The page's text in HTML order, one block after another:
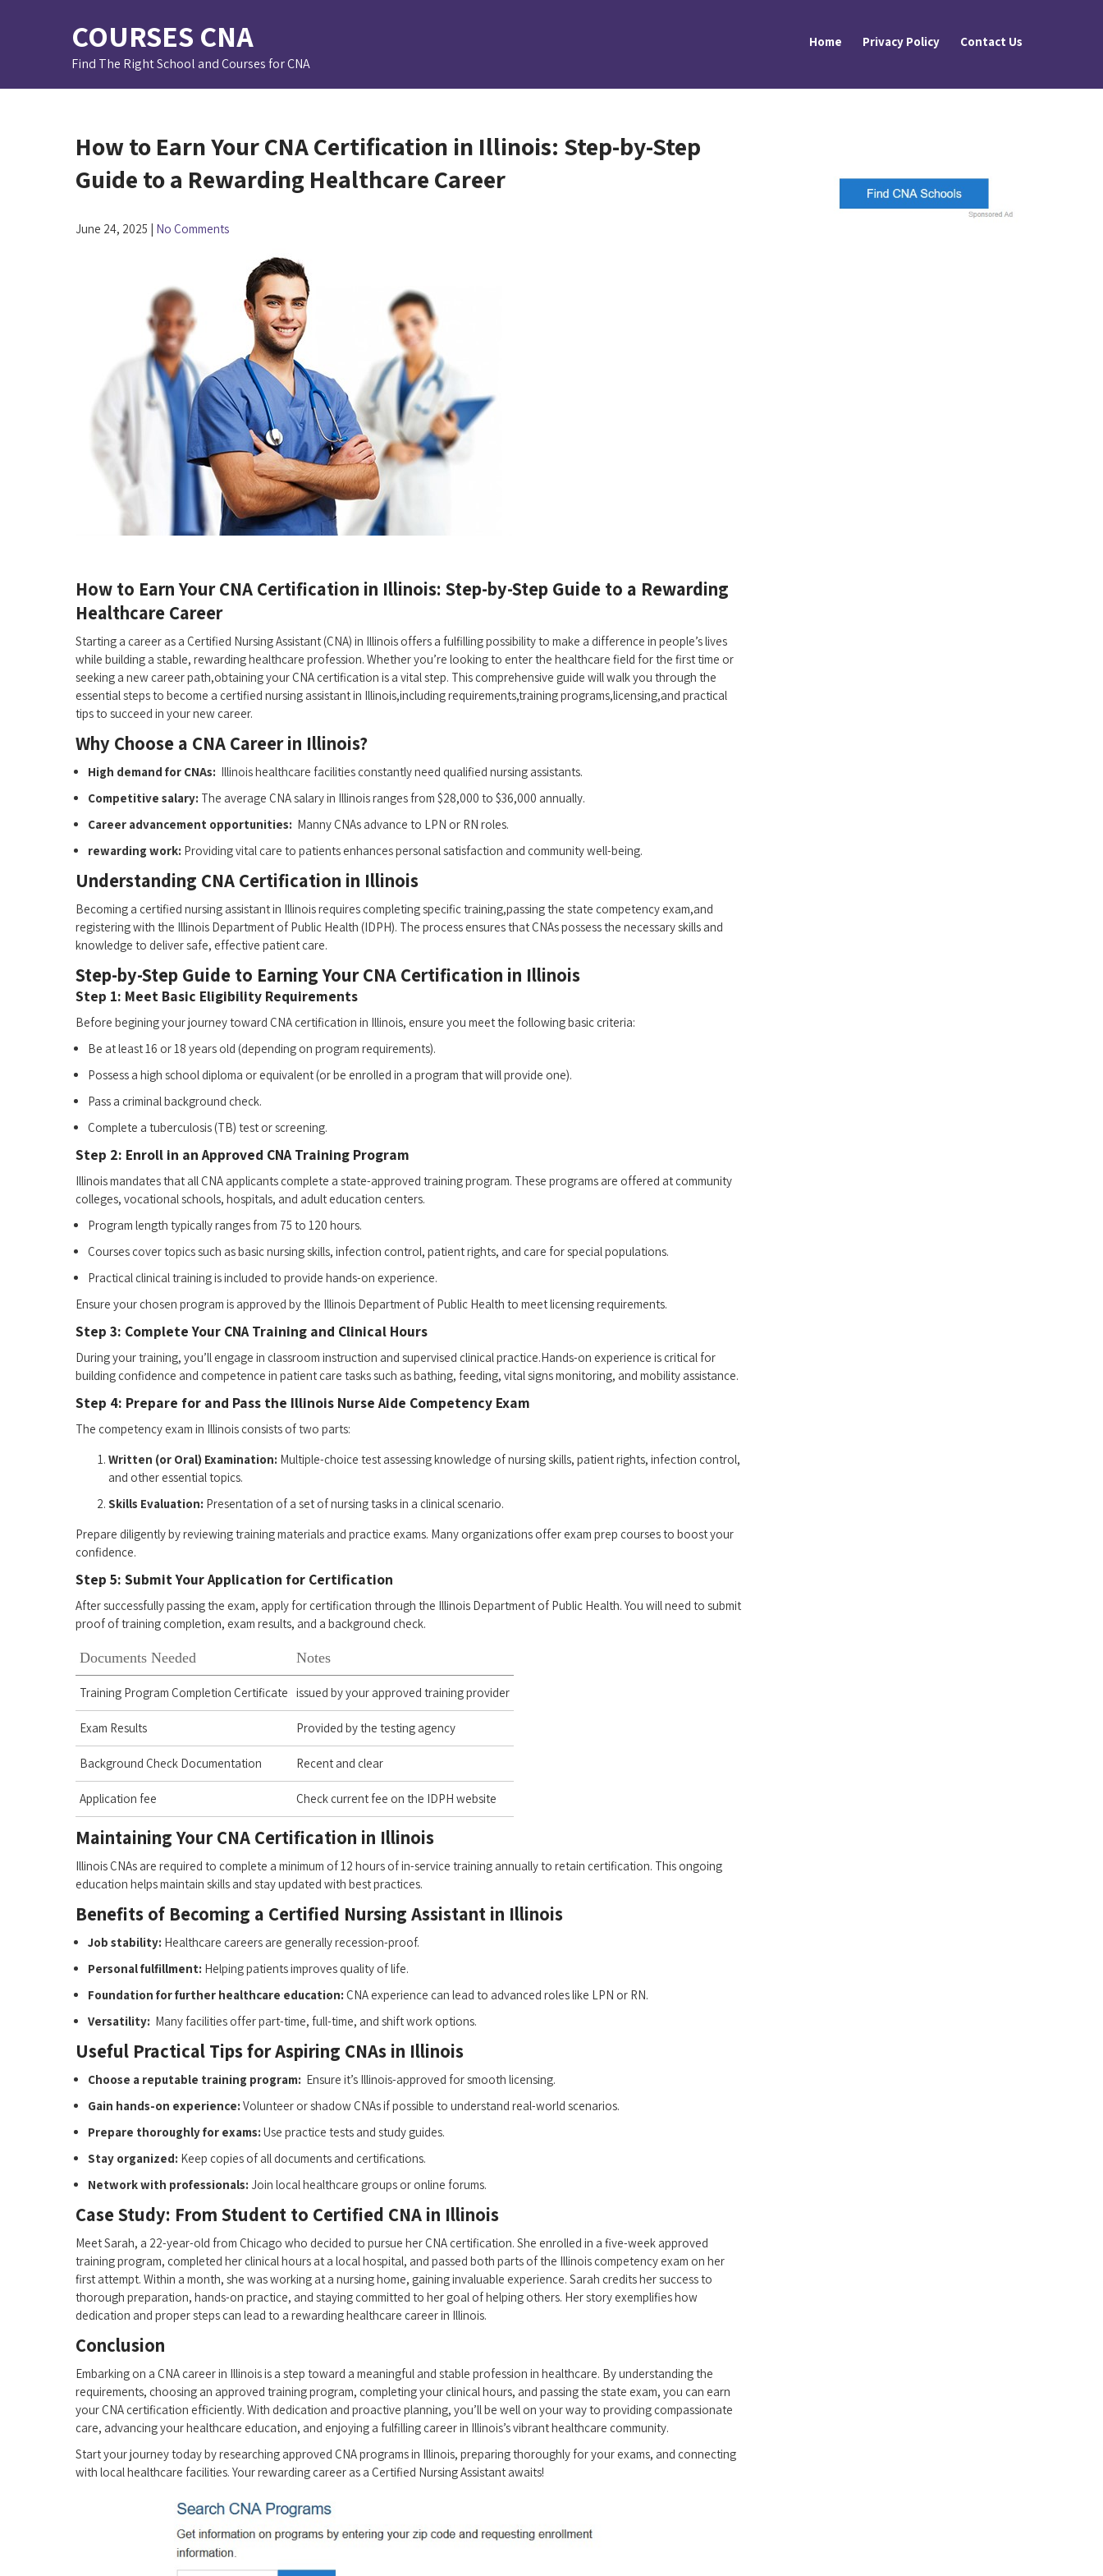
COURSES CNA
Find The Right School and Courses for CNA
Home Privacy Policy Contact Us
How to Earn Your CNA Certification in Illinois: Step-by-Step
Guide to a Rewarding Healthcare Career
June 24, 2025 | No Comments
How to Earn Your CNA Certification ⁢in⁢ Illinois: Step-by-Step⁢ Guide to a Rewarding
‌Healthcare Career
Starting a⁣ career ⁣as a Certified Nursing Assistant (CNA) in Illinois offers a fulfilling possibility to make a difference in people’s lives
while building a stable, rewarding healthcare⁢ profession. Whether you’re looking to​ enter the healthcare field for the first time ‌or
seeking a new career path,obtaining your CNA certification​ is a vital step. ⁢This ‌comprehensive guide will walk you⁣ through the
essential steps ⁤to become a certified⁢ nursing assistant⁤ in ​Illinois,including ⁢requirements,training programs,licensing,and practical
tips to succeed in your‌ new career.
Why Choose⁢ a CNA Career in Illinois?
High demand for CNAs: ​ Illinois healthcare facilities constantly⁣ need qualified nursing assistants.
Competitive salary: The average CNA salary in Illinois ranges from $28,000 to $36,000 annually.
Career advancement opportunities: ⁤ Manny CNAs advance to LPN⁣ or RN roles.
rewarding work: Providing vital care to patients enhances personal satisfaction and community well-being.
Understanding CNA Certification in Illinois
Becoming a ​certified nursing assistant in Illinois requires completing ‍specific training,passing⁢ the state competency ⁤exam,and
registering ​with the⁤ Illinois ‌Department of Public Health ⁣(IDPH). The ⁢process ensures that CNAs possess the necessary skills and
knowledge to deliver safe, effective patient​ care.
Step-by-Step ⁣Guide to Earning Your CNA Certification in Illinois
Step 1: Meet Basic Eligibility Requirements
Before begining your journey ⁤toward CNA certification in ⁣Illinois, ensure you meet the following ⁣basic criteria:
Be at least 16 or ⁣18 years ​old (depending ‍on program⁤ requirements).
Possess‌ a ‍high school diploma ‍or equivalent (or be enrolled‍ in a program ⁣that will provide one).
Pass a criminal background check.
Complete a tuberculosis (TB) test or​ screening.
Step 2: Enroll in an Approved CNA Training Program
Illinois mandates that ⁣all CNA applicants complete a state-approved training program. These ‌programs are offered at community
colleges, ⁢vocational schools, hospitals, and adult ⁤education​ centers.
Program ⁢length typically ranges from 75 to 120‍ hours.
Courses ‍cover ⁢topics such ⁣as basic nursing ​skills, infection control, patient rights, and care ⁤for special populations.
Practical clinical ‍training‌ is⁣ included⁣ to‌ provide hands-on experience.
Ensure your⁢ chosen program ​is approved by the Illinois Department of Public⁤ Health ⁣to meet licensing requirements.
Step ⁣3:‍ Complete Your CNA Training and Clinical⁣ Hours
During ​your ⁢training, you’ll‌ engage in ⁣classroom‌ instruction and supervised clinical practice.Hands-on experience is critical for
‍building confidence and competence in patient care tasks such as bathing, feeding, vital signs monitoring, and mobility assistance.
Step 4: Prepare for and Pass the Illinois Nurse Aide Competency Exam
The‌ competency exam in Illinois consists⁣ of two parts:
Written (or Oral) Examination: ⁤Multiple-choice test assessing knowledge of nursing skills, patient rights, infection control,⁣
and other essential topics.
Skills Evaluation: Presentation ‍of a set ‌of nursing⁣ tasks in ​a clinical scenario.
Prepare diligently ‍by reviewing ⁢training materials‍ and practice exams. Many organizations⁢ offer exam prep courses to boost your
confidence.
Step 5: ‌Submit Your Application for Certification
After successfully passing the exam, apply for certification ‌through the Illinois Department of Public Health. You ‌will⁣ need⁤ to submit
proof of ⁢training ⁣completion, exam ⁢results, and a background check.
Documents Needed Notes
Training Program ⁤Completion Certificate issued by your approved training provider
Exam Results Provided by the testing​ agency
Background⁣ Check Documentation Recent and ‍clear
Application fee Check current fee on the IDPH website
Maintaining Your ​CNA Certification ‌in ⁤Illinois
Illinois CNAs ⁤are required to‍ complete a minimum of 12 hours‌ of in-service ⁤training annually to retain certification. This ongoing
education helps maintain skills​ and stay ​updated ⁣with best practices.
Benefits of ‌Becoming a Certified Nursing Assistant⁣ in Illinois
Job stability: Healthcare careers are generally recession-proof.
Personal fulfillment: ​Helping patients improves quality of⁤ life.
Foundation for further⁣ healthcare education: CNA experience can lead to advanced roles like LPN ​or ⁢RN.
Versatility: ‌ Many facilities‌ offer part-time, full-time, and shift work options.
Useful Practical Tips for Aspiring ‌CNAs in Illinois
Choose ⁣a reputable training program: ‍ Ensure it’s Illinois-approved for‍ smooth licensing.
Gain hands-on experience: Volunteer ‌or shadow CNAs if possible to understand real-world scenarios.
Prepare thoroughly for exams: Use practice tests and study guides.
Stay organized: Keep copies ⁢of all documents and certifications.
Network with professionals: Join local healthcare groups or online forums.
Case Study: From ⁤Student to​ Certified CNA in Illinois
Meet Sarah, a 22-year-old from⁤ Chicago who decided to pursue her CNA certification. She​ enrolled in a five-week approved
training program, completed her clinical​ hours at a local hospital, and ‍passed both parts of the Illinois competency exam on her
first attempt. Within a month, she was working ​at a nursing home, gaining invaluable⁣ experience. Sarah credits her‌ success to
thorough preparation, hands-on practice, ⁢and staying committed to her goal of⁣ helping others. Her story exemplifies how
dedication⁢ and proper steps can‌ lead ⁤to a rewarding healthcare career in Illinois.
Conclusion
Embarking on a CNA career in Illinois is ​a step toward a meaningful and stable profession in healthcare. By understanding the
requirements, choosing an approved training⁣ program, completing your clinical hours, and passing the state exam, you can earn
your CNA certification efficiently. With dedication⁣ and proactive planning, you’ll be well on your way to‍ providing ⁣compassionate
care, advancing your ​healthcare education, ⁤and enjoying​ a fulfilling career‍ in Illinois’s vibrant healthcare community.
Start your journey today by ⁢researching approved CNA programs in Illinois, preparing thoroughly ‍for your exams, and connecting
with local healthcare facilities. Your rewarding career as ⁣a Certified Nursing Assistant awaits!